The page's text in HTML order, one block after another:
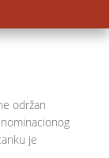
održan
je